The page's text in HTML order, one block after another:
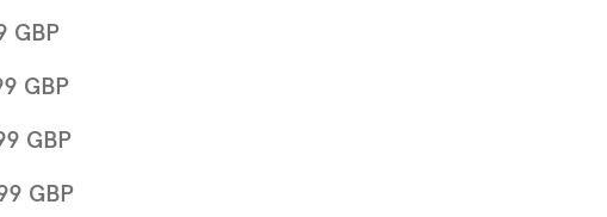
GBP
GBP
GBP
GBP